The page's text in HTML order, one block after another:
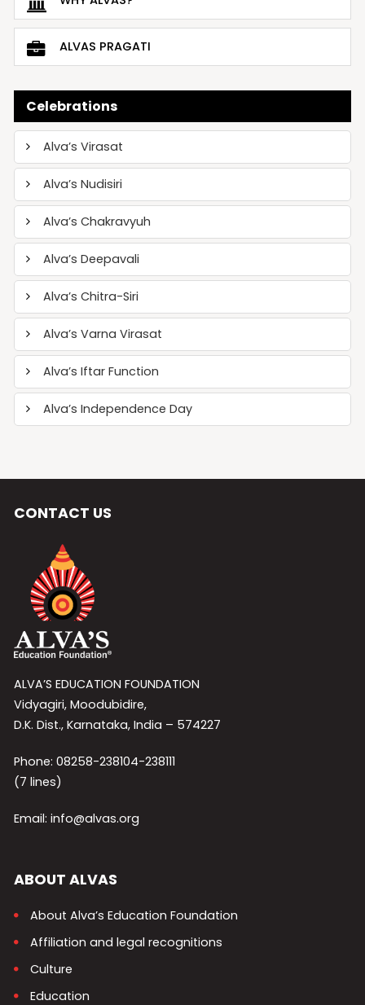
ALVAS PRAGATI
Celebrations
Alva’s Virasat
Alva’s Nudisiri
Alva’s Chakravyuh
Alva’s Deepavali
Alva’s Chitra-Siri
Alva’s Varna Virasat
Alva’s Iftar Function
Alva’s Independence Day
CONTACT US
ALVA’S EDUCATION FOUNDATION
Vidyagiri, Moodubidire,
D.K. Dist., Karnataka, India – 574227
Phone: 08258-238104-238111
(7 lines)
Email: info@alvas.org
ABOUT ALVAS
About Alva’s Education Foundation
Affiliation and legal recognitions
Culture
Education